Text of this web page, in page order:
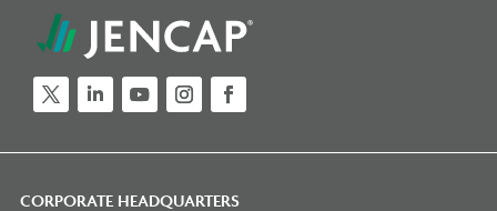
CORPORATE HEADQUARTERS